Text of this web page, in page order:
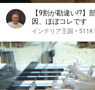
【9割が勘違い!?】
因、ほぼコレです
インテリア王国 • 511K